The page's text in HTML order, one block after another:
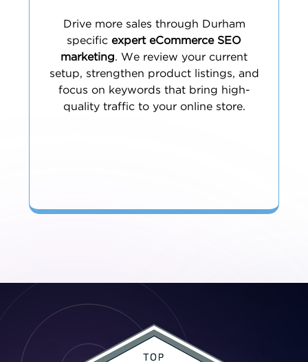
Drive more sales through Durham
specific expert eCommerce SEO
marketing. We review your current
setup, strengthen product listings, and
focus on keywords that bring high-
quality traffic to your online store.